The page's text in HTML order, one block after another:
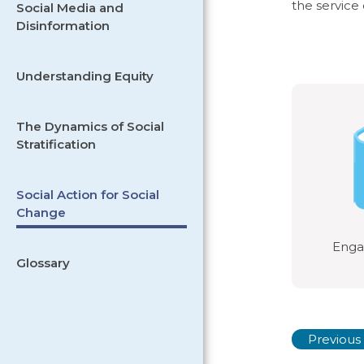
Social Media and
Disinformation
Understanding Equity
The Dynamics of Social
Stratification
Social Action for Social
Change
Glossary
the
Previous